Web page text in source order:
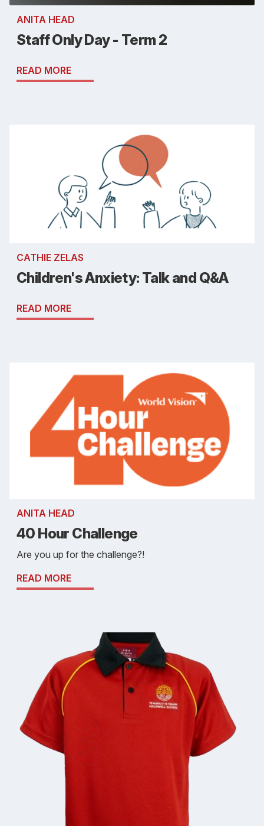
ANITA HEAD
Staff Only Day - Term 2
READ MORE
CATHIE ZELAS
Children's Anxiety: Talk and Q&A
READ MORE
ANITA HEAD
40 Hour Challenge
Are you up for the challenge?!
READ MORE